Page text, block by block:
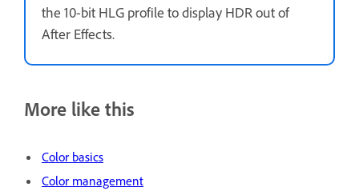
the 10-bit HLG profile to display HDR out of
After Effects.
More like this
Color basics
Color management